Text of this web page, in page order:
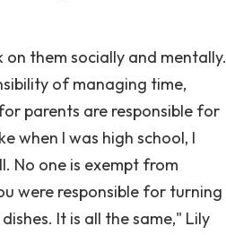
them socially and mentally.
of managing time,
parents are responsible for
when I was high school, I
No one is exempt from
were responsible for turning
It is all the same," Lily